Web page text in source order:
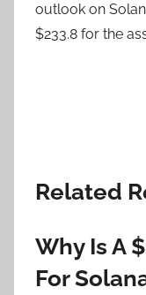
outlook on
$233.8 for the
Related
Why Is A
For